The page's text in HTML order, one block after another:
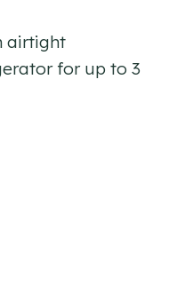
airtight
for up to 3